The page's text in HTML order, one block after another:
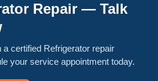
Repair — Talk
certified Refrigerator repair
your service appointment today.